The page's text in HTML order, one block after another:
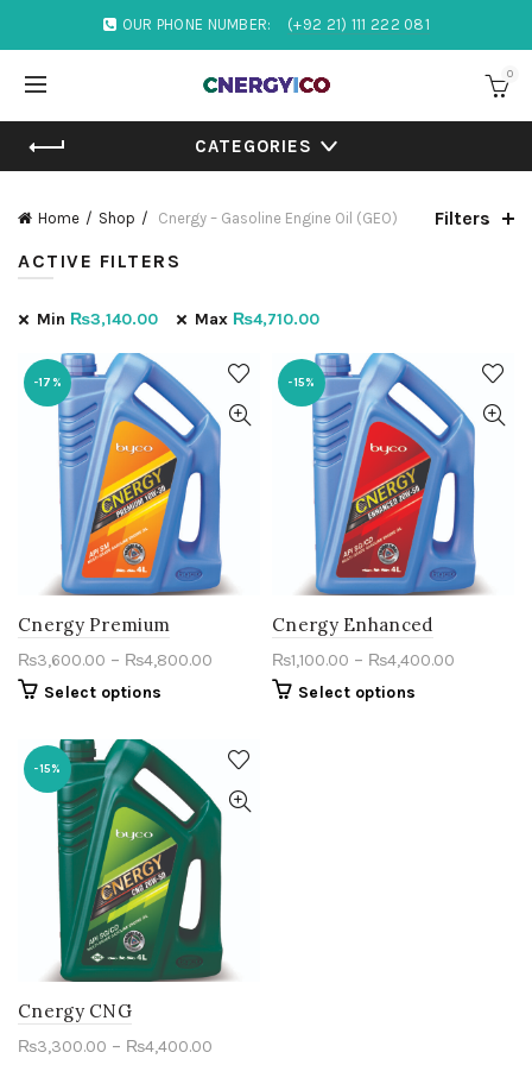
OUR PHONE NUMBER: (+92 21) 111 222 081
0
CATEGORIES
Home Shop Cnergy – Gasoline Engine Oil (GEO)
Filters
ACTIVE FILTERS
Min ₨3,140.00 Max ₨4,710.00
-17%
Cnergy Premium
₨3,600.00 – ₨4,800.00
Select options
-15%
Cnergy Enhanced
₨1,100.00 – ₨4,400.00
Select options
-15%
Cnergy CNG
₨3,300.00 – ₨4,400.00